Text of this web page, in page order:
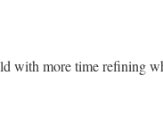
with more time refining